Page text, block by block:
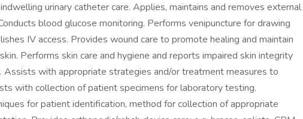
urinary catheter care. Applies, maintains and removes external
blood glucose monitoring. Performs venipuncture for drawing
IV access. Provides wound care to promote healing and maintain
Performs skin care and hygiene and reports impaired skin integrity
Assists with appropriate strategies and/or treatment measures to
with collection of patient specimens for laboratory testing.
for patient identification, method for collection of appropriate